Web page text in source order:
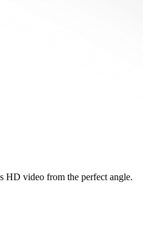
HD video from the perfect angle.